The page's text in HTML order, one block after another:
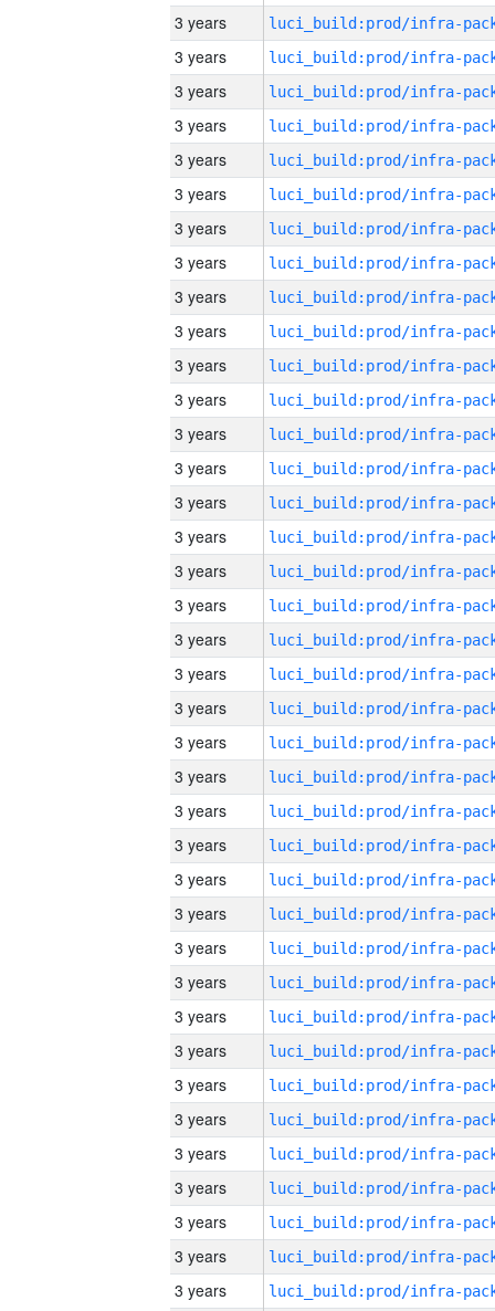
3 years
3 years
3 years
3 years
3 years
3 years
3 years
3 years
3 years
3 years
3 years
3 years
3 years
3 years
3 years
3 years
3 years
3 years
3 years
3 years
3 years
3 years
3 years
3 years
3 years
3 years
3 years
3 years
3 years
3 years
3 years
3 years
3 years
3 years
3 years
3 years
3 years
3 years